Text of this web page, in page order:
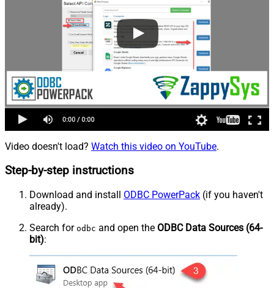
Video doesn't load? Watch this video on YouTube.
Step-by-step instructions
Download and install ODBC PowerPack (if you haven't
already).
Search for odbc and open the ODBC Data Sources (64-
bit):